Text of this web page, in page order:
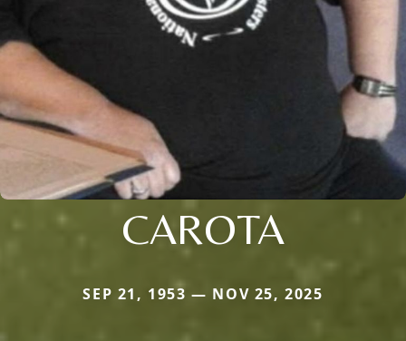
CAROTA
SEP 21, 1953 — NOV 25, 2025